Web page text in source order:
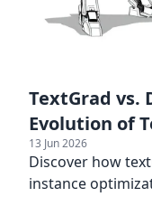
TextGrad vs.
Evolution of
13 Jun 2026
Discover how
instance